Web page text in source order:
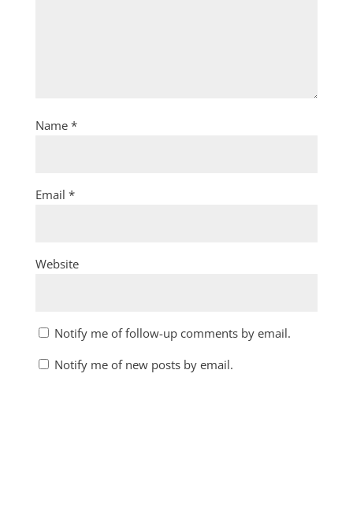
Name *
Email *
Website
Notify me of follow-up comments by email.
Notify me of new posts by email.